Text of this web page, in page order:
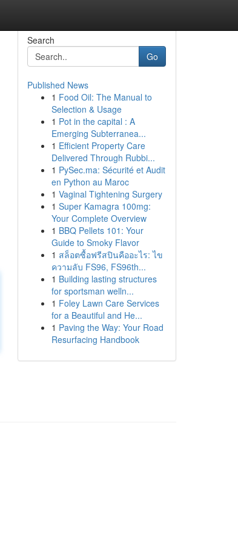
Search
Go
Published News
1 Food Oil: The Manual to
Selection & Usage
1 Pot in the capital : A
Emerging Subterranea...
1 Efficient Property Care
Delivered Through Rubbi...
1 PySec.ma: Sécurité et Audit
en Python au Maroc
1 Vaginal Tightening Surgery
1 Super Kamagra 100mg:
Your Complete Overview
1 BBQ Pellets 101: Your
Guide to Smoky Flavor
1 สล็อตซื้อฟรีสปินคืออะไร: ไข
ความลับ FS96, FS96th...
1 Building lasting structures
for sportsman welln...
1 Foley Lawn Care Services
for a Beautiful and He...
1 Paving the Way: Your Road
Resurfacing Handbook